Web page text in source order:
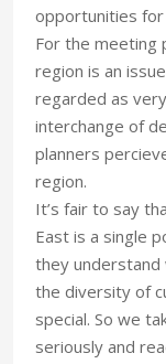
opportunities
For the meeting
region is an
regarded as
interchange of
planners
region.
It’s fair to say
East is a single
they understand
the diversity of
special. So we
seriously and